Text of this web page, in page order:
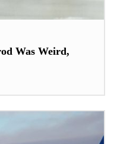
Was Weird,